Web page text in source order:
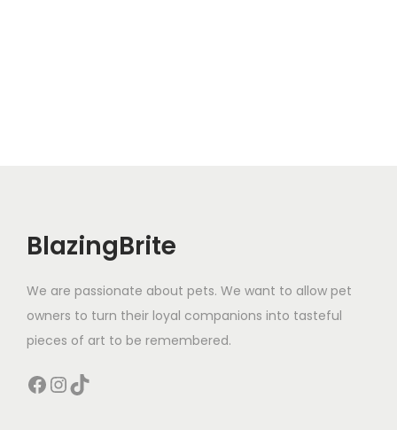
BlazingBrite
We are passionate about pets. We want to allow pet
owners to turn their loyal companions into tasteful
pieces of art to be remembered.
Facebook InstagramTikTok